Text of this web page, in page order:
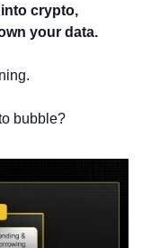
into crypto,
your data.
bubble?